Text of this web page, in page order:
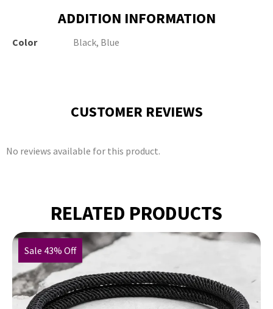
ADDITION INFORMATION
Color Black, Blue
CUSTOMER REVIEWS
No reviews available for this product.
RELATED PRODUCTS
Sale 43% Off